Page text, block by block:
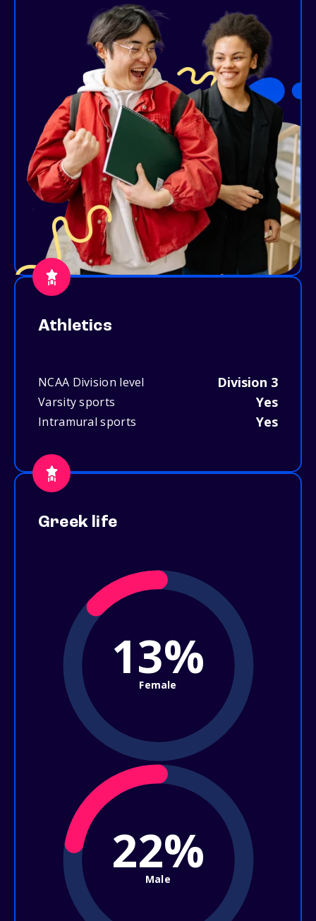
Athletics
NCAA Division level Division 3
Varsity sports Yes
Intramural sports Yes
Greek life
13%
Female
22%
Male